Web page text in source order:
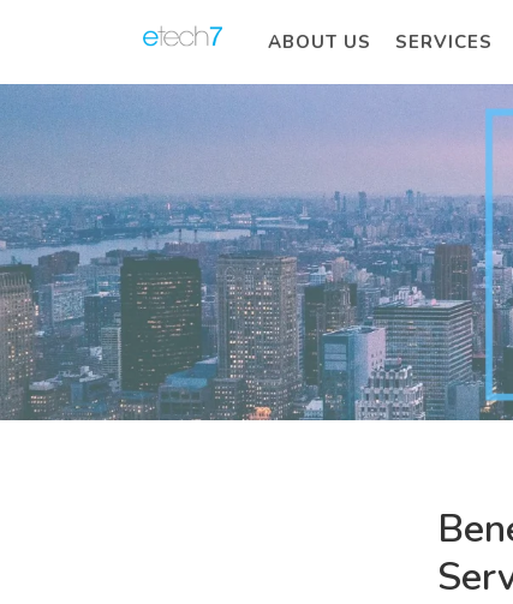
ABOUT US SERVICES